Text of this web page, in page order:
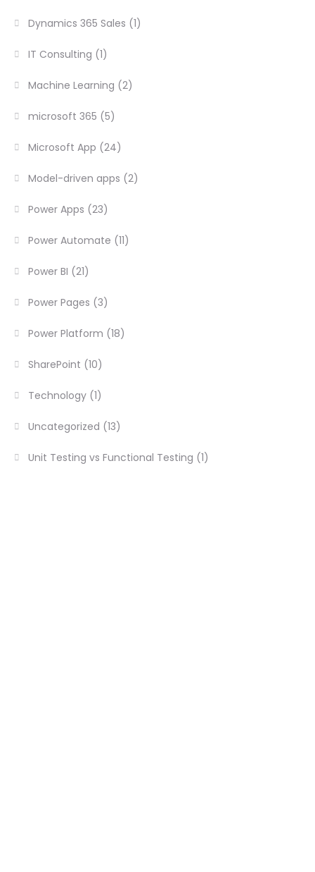
Dynamics 365 Sales (1)
IT Consulting (1)
Machine Learning (2)
microsoft 365 (5)
Microsoft App (24)
Model-driven apps (2)
Power Apps (23)
Power Automate (11)
Power BI (21)
Power Pages (3)
Power Platform (18)
SharePoint (10)
Technology (1)
Uncategorized (13)
Unit Testing vs Functional Testing (1)